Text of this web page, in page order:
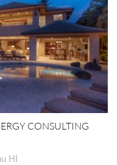
CONSULTING
HI